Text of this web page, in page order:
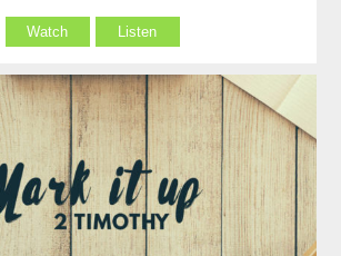
Watch Listen